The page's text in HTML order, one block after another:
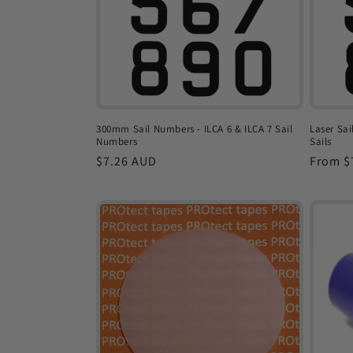
o
n
:
300mm Sail Numbers - ILCA 6 & ILCA 7 Sail
Numbers
Regular
$7.26 AUD
Laser
Sails
From